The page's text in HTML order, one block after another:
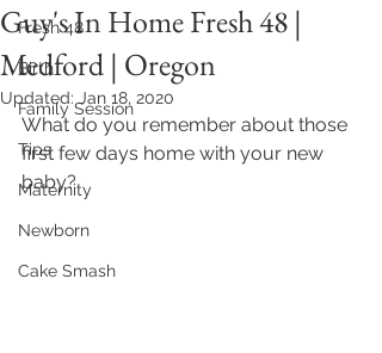
Fresh 48
Birth
Family Session
Tips
Maternity
Newborn
Cake Smash
Guy's In Home Fresh 48 |
Medford | Oregon
Updated: Jan 18, 2020
What do you remember about those
first few days home with your new
baby?